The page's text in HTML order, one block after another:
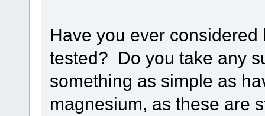
Have you ever
tested? Do you take any
something as simple as
magnesium, as these are